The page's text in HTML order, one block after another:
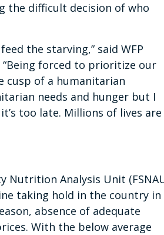
the difficult decision of who
the starving,” said WFP
“Being forced to prioritize our
cusp of a humanitarian
needs and hunger but I
too late. Millions of lives are
Nutrition Analysis Unit
taking hold in the country in
absence of adequate
With the below average